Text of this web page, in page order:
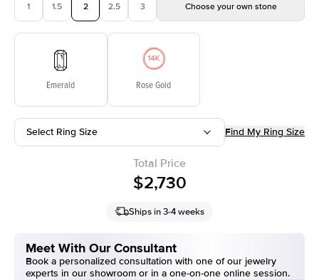
1 1.5 2 2.5 3 Choose your own stone
Emerald Rose Gold
Select Ring Size Find My Ring Size
Total Price
$2,730
Ships in 3-4 weeks
Meet With Our Consultant
Book a personalized consultation with one of our jewelry
experts in our showroom or in a one-on-one online session.